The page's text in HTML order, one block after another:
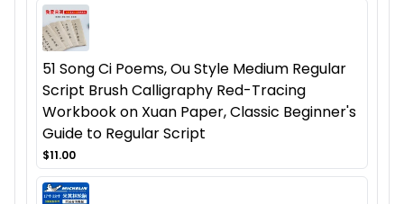
51 Song Ci Poems, Ou Style Medium Regular
Script Brush Calligraphy Red-Tracing
Workbook on Xuan Paper, Classic Beginner's
Guide to Regular Script
$11.00